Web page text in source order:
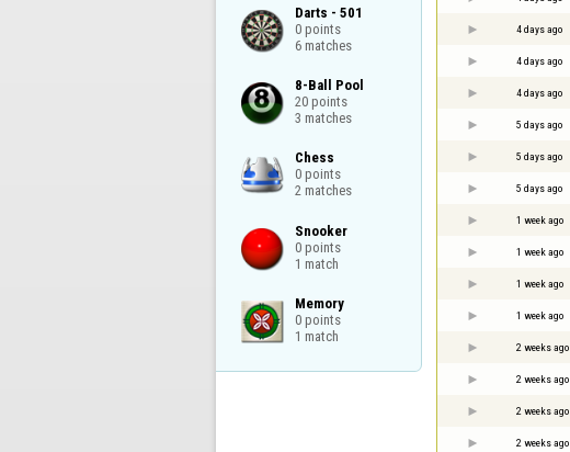
Darts - 501
0 points
6 matches
8-Ball Pool
20 points
3 matches
Chess
0 points
2 matches
Snooker
0 points
1 match
Memory
0 points
1 match
4 days ago
4 days ago
4 days ago
5 days ago
5 days ago
5 days ago
1 week ago
1 week ago
1 week ago
1 week ago
2 weeks ago
2 weeks ago
2 weeks ago
2 weeks ago